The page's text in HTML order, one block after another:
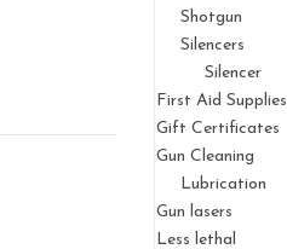
Shotgun
Silencers
Silencer
First Aid Supplies
Gift Certificates
Gun Cleaning
Lubrication
Gun lasers
Less lethal